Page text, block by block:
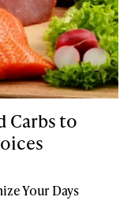
Carbs to
Your Days